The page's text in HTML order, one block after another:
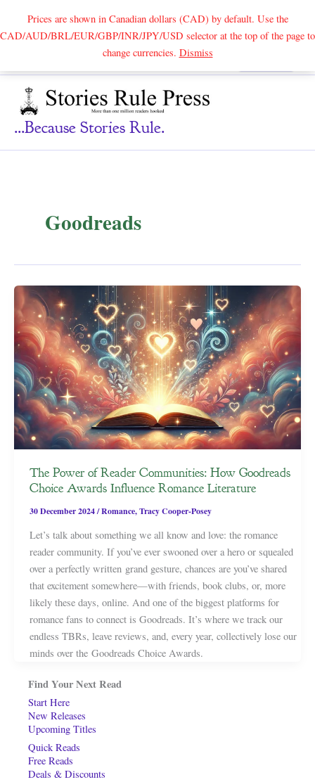
Prices are shown in Canadian dollars (CAD) by default. Use the
CAD/AUD/BRL/EUR/GBP/INR/JPY/USD selector at the top of the page to
change currencies. DismissSearch
...because Stories Rule.
Goodreads
The Power of Reader Communities: How Goodreads
Choice Awards Influence Romance Literature
30 December 2024/Romance,Tracy Cooper-Posey
Let’s talk about something we all know and love: the romance
reader community. If you’ve ever swooned over a hero or squealed
over a perfectly written grand gesture, chances are you’ve shared
that excitement somewhere—with friends, book clubs, or, more
likely these days, online. And one of the biggest platforms for
romance fans to connect is Goodreads. It’s where we track our
endless TBRs, leave reviews, and, every year, collectively lose our
minds over the Goodreads Choice Awards.
Find Your Next Read
Start Here
New Releases
Upcoming Titles
Quick Reads
Free Reads
Deals & Discounts